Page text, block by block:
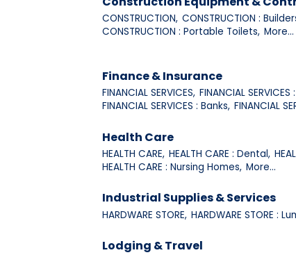
CONSTRUCTION, CONSTRUCTION :
CONSTRUCTION : Portable Toilets, More...
Finance & Insurance
FINANCIAL SERVICES, FINANCIAL
FINANCIAL SERVICES : Banks, FINANCIAL
Health Care
HEALTH CARE, HEALTH CARE : Dental,
HEALTH CARE : Nursing Homes, More...
Industrial Supplies & Services
HARDWARE STORE, HARDWARE STORE :
Lodging & Travel